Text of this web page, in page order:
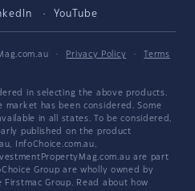
YouTube
· Privacy Policy ·
Terms
in selecting the above products.
has been considered. Some
in all states. To be considered,
published on the product
InfoChoice.com.au,
are part
Group are wholly owned by
Group. Read about how